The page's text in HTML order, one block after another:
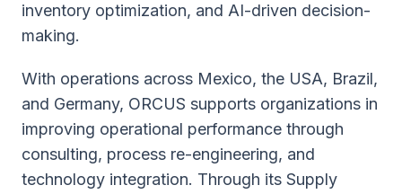
inventory optimization, and AI-driven decision-
making.
With operations across Mexico, the USA, Brazil,
and Germany, ORCUS supports organizations in
improving operational performance through
consulting, process re-engineering, and
technology integration. Through its Supply